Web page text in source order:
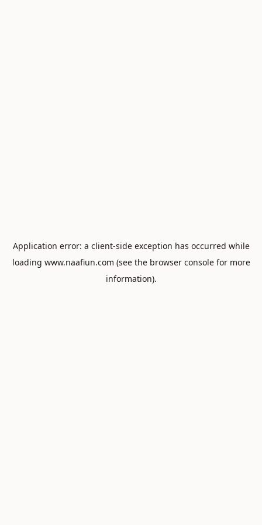
Application error: a client-side exception has occurred while
loading www.naafiun.com (see the browser consolefor more
information).